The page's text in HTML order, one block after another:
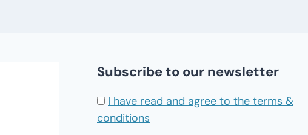
Subscribe to our newsletter
I have read and agree to the terms &
conditions